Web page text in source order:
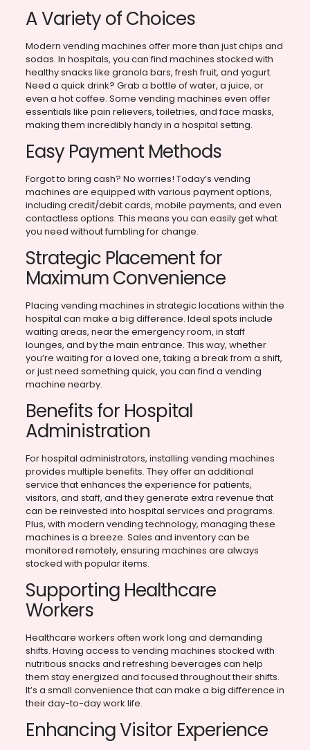
A Variety of Choices
Modern vending machines offer more than just chips and
sodas. In hospitals, you can find machines stocked with
healthy snacks like granola bars, fresh fruit, and yogurt.
Need a quick drink? Grab a bottle of water, a juice, or
even a hot coffee. Some vending machines even offer
essentials like pain relievers, toiletries, and face masks,
making them incredibly handy in a hospital setting.
Easy Payment Methods
Forgot to bring cash? No worries! Today’s vending
machines are equipped with various payment options,
including credit/debit cards, mobile payments, and even
contactless options. This means you can easily get what
you need without fumbling for change.
Strategic Placement for
Maximum Convenience
Placing vending machines in strategic locations within the
hospital can make a big difference. Ideal spots include
waiting areas, near the emergency room, in staff
lounges, and by the main entrance. This way, whether
you’re waiting for a loved one, taking a break from a shift,
or just need something quick, you can find a vending
machine nearby.
Benefits for Hospital
Administration
For hospital administrators, installing vending machines
provides multiple benefits. They offer an additional
service that enhances the experience for patients,
visitors, and staff, and they generate extra revenue that
can be reinvested into hospital services and programs.
Plus, with modern vending technology, managing these
machines is a breeze. Sales and inventory can be
monitored remotely, ensuring machines are always
stocked with popular items.
Supporting Healthcare
Workers
Healthcare workers often work long and demanding
shifts. Having access to vending machines stocked with
nutritious snacks and refreshing beverages can help
them stay energized and focused throughout their shifts.
It’s a small convenience that can make a big difference in
their day-to-day work life.
Enhancing Visitor Experience